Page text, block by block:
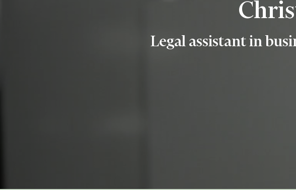
Legal assistant in